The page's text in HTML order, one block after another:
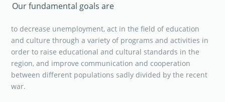
Our fundamental goals are
to decrease unemployment, act in the field of education
and culture through a variety of programs and activities in
order to raise educational and cultural standards in the
region, and improve communication and cooperation
between different populations sadly divided by the recent
war.